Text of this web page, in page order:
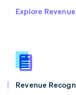
Explore
Revenue
English
English
Slovenia
Spain